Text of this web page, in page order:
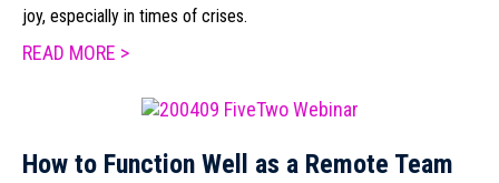
joy, especially in times of crises.
READ MORE >
How to Function Well as a Remote Team